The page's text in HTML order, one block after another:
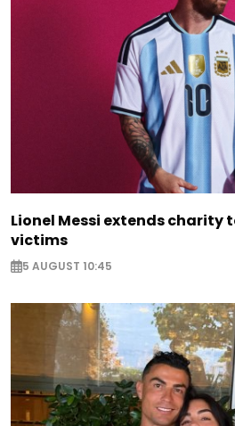
Lionel Messi extends charity
victims
5 AUGUST 10:45